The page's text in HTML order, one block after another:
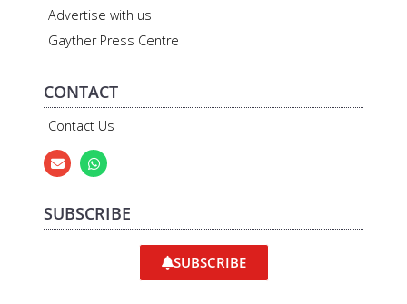
Advertise with us
Gayther Press Centre
CONTACT
Contact Us
SUBSCRIBE
SUBSCRIBE